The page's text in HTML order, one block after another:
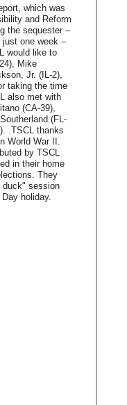
which was
and Reform
the sequester –
one week –
would like to
Mike
Jr. (IL-2),
taking the time
also met with
(CA-39),
(FL-
.TSCL thanks
World War II.
by TSCL
in their home
They
duck" session
holiday.